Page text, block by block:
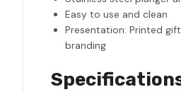
Easy to use and clean
Presentation: Printed
branding